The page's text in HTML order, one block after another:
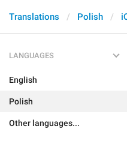
Translations Polish
LANGUAGES
English
Polish
Other languages...